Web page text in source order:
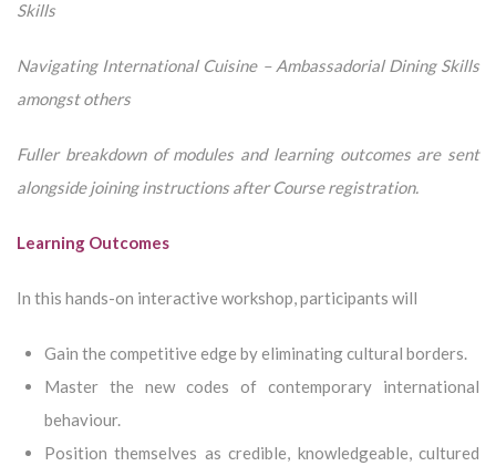
Skills
Navigating International Cuisine – Ambassadorial Dining Skills
amongst others
Fuller breakdown of modules and learning outcomes are sent
alongside joining instructions after Course registration.
Learning Outcomes
In this hands-on interactive workshop, participants will
Gain the competitive edge by eliminating cultural borders.
Master the new codes of contemporary international
behaviour.
Position themselves as credible, knowledgeable, cultured